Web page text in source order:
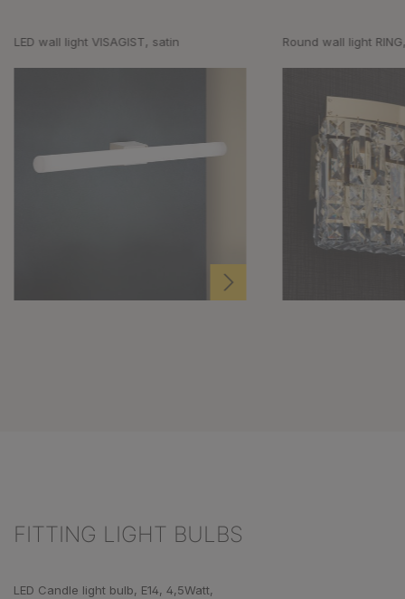
LED wall light VISAGIST, satin Round wall light
FITTING LIGHT BULBS
LED Candle light bulb, E14, 4,5Watt,